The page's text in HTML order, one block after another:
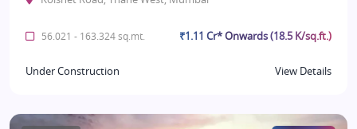
56.021 - 163.324 sq.mt. ₹1.11 Cr* Onwards (18.5 K/sq.ft.)
Under Construction View Details